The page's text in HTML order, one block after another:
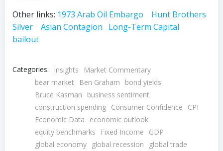
Other links: 1973 Arab Oil Embargo
Hunt Brothers
Silver
Asian Contagion
Long-Term Capital
bailout
Categories: Insights Market Commentary
bear market Ben Graham
bond yields
Bruce Kasman
business sentiment
construction spending Consumer Confidence
CPI
Economic Data
economic outlook
equity benchmarks
Fixed Income
GDP
global economy
global recession
global trade